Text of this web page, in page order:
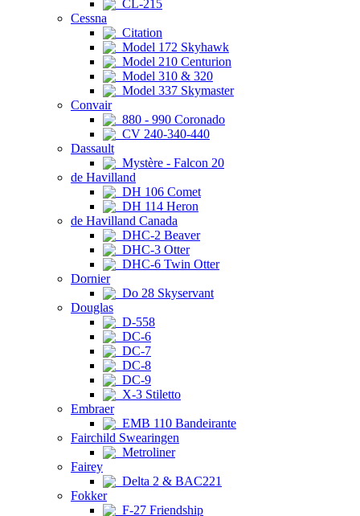
CL-215
Cessna
Citation
Model 172 Skyhawk
Model 210 Centurion
Model 310 & 320
Model 337 Skymaster
Convair
880 - 990 Coronado
CV 240-340-440
Dassault
Mystère - Falcon 20
de Havilland
DH 106 Comet
DH 114 Heron
de Havilland Canada
DHC-2 Beaver
DHC-3 Otter
DHC-6 Twin Otter
Dornier
Do 28 Skyservant
Douglas
D-558
DC-6
DC-7
DC-8
DC-9
X-3 Stiletto
Embraer
EMB 110 Bandeirante
Fairchild Swearingen
Metroliner
Fairey
Delta 2 & BAC221
Fokker
F-27 Friendship